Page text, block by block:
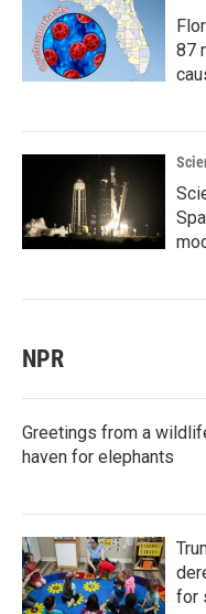
87
NPR
Greetings from a
haven for elephants
for